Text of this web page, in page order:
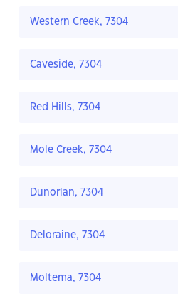
Western Creek, 7304
Caveside, 7304
Red Hills, 7304
Mole Creek, 7304
Dunorlan, 7304
Deloraine, 7304
Moltema, 7304